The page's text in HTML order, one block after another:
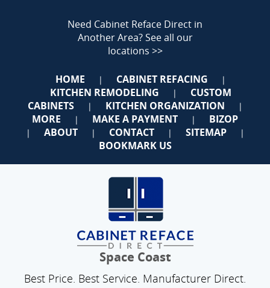
Need Cabinet Reface Direct in
Another Area?See all our
locations >>
HOME | CABINET REFACING |
KITCHEN REMODELING |
CUSTOM
CABINETS
| KITCHEN ORGANIZATION |
MORE | MAKE A PAYMENT | BIZOP
| ABOUT | CONTACT | SITEMAP |
BOOKMARK US
Space Coast
Best Price. Best Service. Manufacturer Direct.